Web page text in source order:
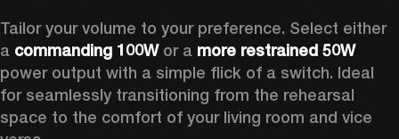
Tailor your volume to your preference. Select either
a commanding 100W or a more restrained 50W
power output with a simple flick of a switch. Ideal
for seamlessly transitioning from the rehearsal
space to the comfort of your living room and vice